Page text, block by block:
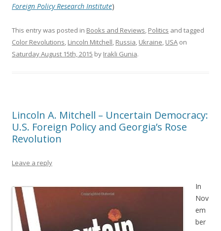
Foreign Policy Research Institute)
This entry was posted in Books and Reviews, Politics and tagged
Color Revolutions, Lincoln Mitchell, Russia, Ukraine, USA on
Saturday August 15th, 2015 by Irakli Gunia.
Lincoln A. Mitchell – Uncertain Democracy:
U.S. Foreign Policy and Georgia’s Rose
Revolution
Leave a reply
In
Nov
em
ber